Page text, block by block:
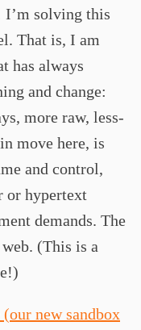
solving this
That is, I am
has always
and change:
more raw, less-
move here, is
and control,
or hypertext
demands. The
(This is a
new sandbox